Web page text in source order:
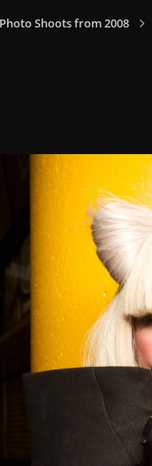
Photo Shoots from 2008